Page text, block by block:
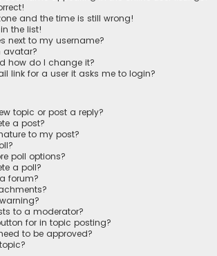
and the time is still wrong!
the list!
next to my username?
avatar?
how do I change it?
link for a user it asks me to login?
topic or post a reply?
a post?
to my post?
poll options?
a poll?
forum?
to a moderator?
for in topic posting?
to be approved?